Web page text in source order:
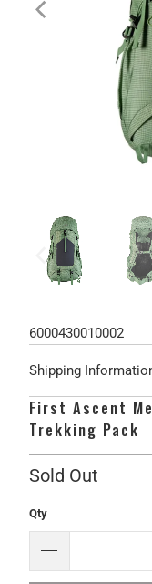
6000430010002
Shipping
First Ascent
Trekking Pack
Sold Out
Qty